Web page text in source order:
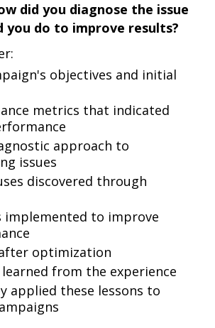
did you diagnose the issue
you do to improve results?
objectives and initial
metrics that indicated
approach to
issues
discovered through
implemented to improve
optimization
learned from the experience
applied these lessons to